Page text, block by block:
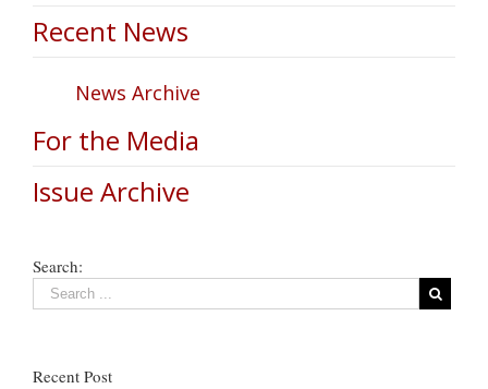
Recent News
News Archive
For the Media
Issue Archive
Search:
Recent Post